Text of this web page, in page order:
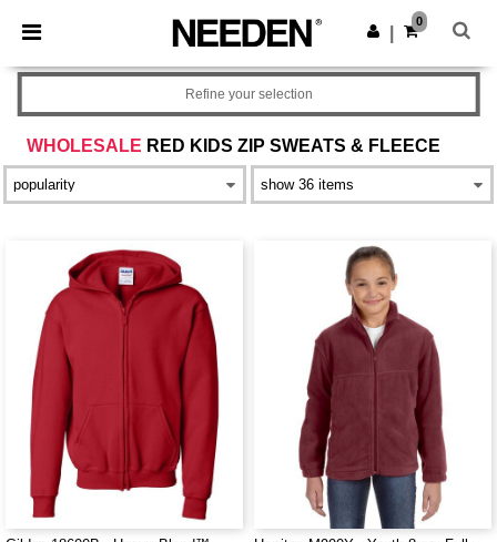
× Needen App
Better prices on app!
Get the app
0
WHOLESALE RED KIDS ZIP SWEATS & FLEECE
Refine your selection